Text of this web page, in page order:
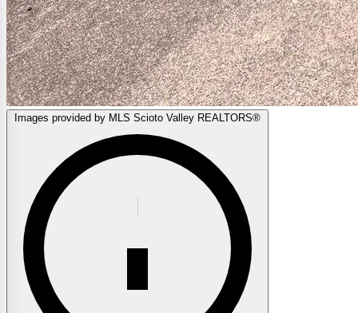
Images provided by MLS Scioto Valley REALTORS®